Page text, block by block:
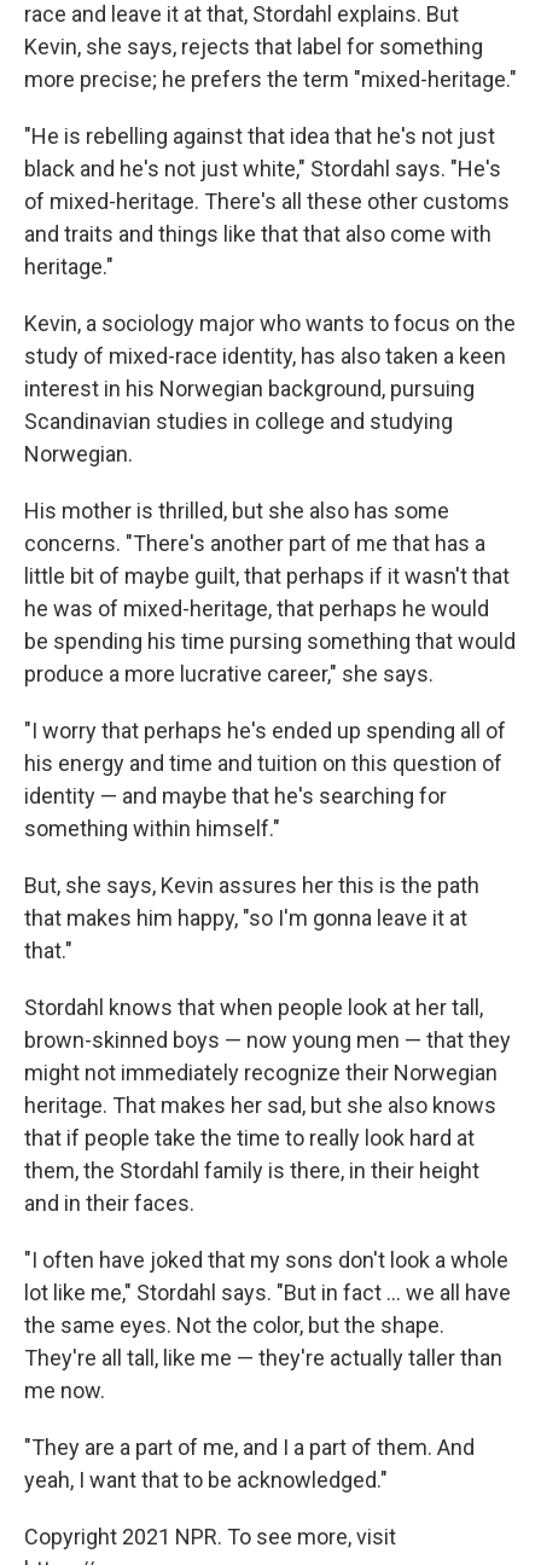
race and leave it at that, Stordahl explains. But
Kevin, she says, rejects that label for something
more precise; he prefers the term "mixed-heritage."
"He is rebelling against that idea that he's not just
black and he's not just white," Stordahl says. "He's
of mixed-heritage. There's all these other customs
and traits and things like that that also come with
heritage."
Kevin, a sociology major who wants to focus on the
study of mixed-race identity, has also taken a keen
interest in his Norwegian background, pursuing
Scandinavian studies in college and studying
Norwegian.
His mother is thrilled, but she also has some
concerns. "There's another part of me that has a
little bit of maybe guilt, that perhaps if it wasn't that
he was of mixed-heritage, that perhaps he would
be spending his time pursing something that would
produce a more lucrative career," she says.
"I worry that perhaps he's ended up spending all of
his energy and time and tuition on this question of
identity — and maybe that he's searching for
something within himself."
But, she says, Kevin assures her this is the path
that makes him happy, "so I'm gonna leave it at
that."
Stordahl knows that when people look at her tall,
brown-skinned boys — now young men — that they
might not immediately recognize their Norwegian
heritage. That makes her sad, but she also knows
that if people take the time to really look hard at
them, the Stordahl family is there, in their height
and in their faces.
"I often have joked that my sons don't look a whole
lot like me," Stordahl says. "But in fact ... we all have
the same eyes. Not the color, but the shape.
They're all tall, like me — they're actually taller than
me now.
"They are a part of me, and I a part of them. And
yeah, I want that to be acknowledged."
Copyright 2021 NPR. To see more, visit